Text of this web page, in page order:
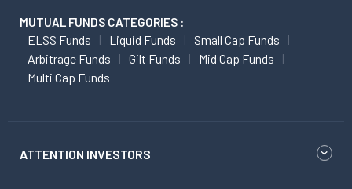
MUTUAL FUNDS CATEGORIES :
ELSS Funds Liquid Funds
Small Cap Funds
Arbitrage Funds
Gilt Funds
Mid Cap Funds
Multi Cap Funds
ATTENTION INVESTORS